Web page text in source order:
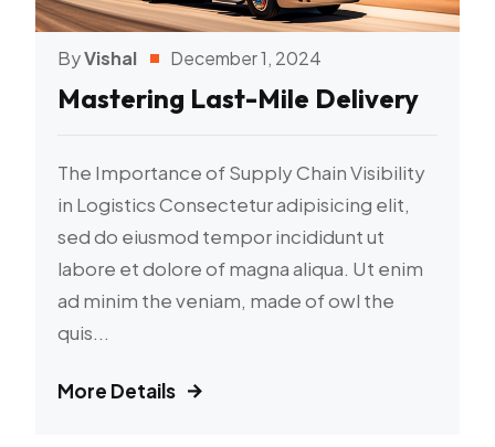
ByVishal December 1, 2024
Mastering Last-Mile Delivery
The Importance of Supply Chain Visibility
in Logistics Consectetur adipisicing elit,
sed do eiusmod tempor incididunt ut
labore et dolore of magna aliqua. Ut enim
ad minim the veniam, made of owl the
quis...
More Details